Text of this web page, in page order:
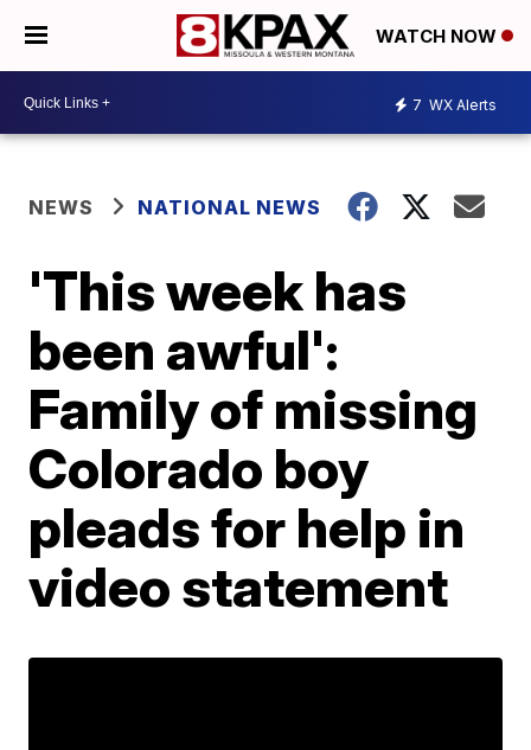
WATCH NOW
7 WX Alerts
NEWS NATIONAL NEWS
'This week has
been awful':
Family of missing
Colorado boy
pleads for help in
video statement